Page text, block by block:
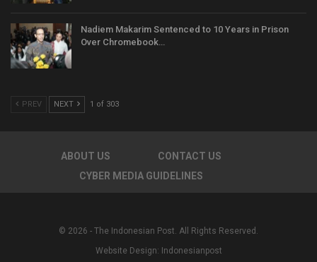
Nadiem Makarim Sentenced to 10 Years in Prison
Over Chromebook…
PREV NEXT 1 of 303
ABOUT US
CONTACT US
CYBER MEDIA GUIDELINES
© 2026 - The Indonesian Post. All Rights Reserved.
Website Design: Indonesianpost